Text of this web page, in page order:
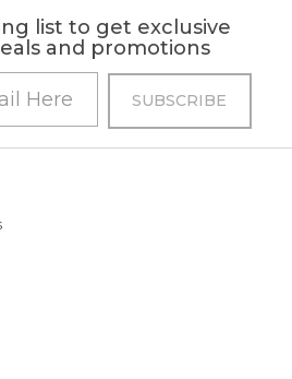
list to get exclusive
and promotions